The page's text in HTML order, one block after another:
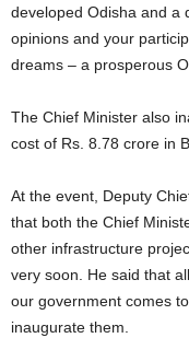
developed Odisha and a
opinions and your
dreams – a prosperous
The Chief Minister also
cost of Rs. 8.78 crore in
At the event, Deputy
that both the Chief
other infrastructure
very soon. He said that
our government comes
inaugurate them.